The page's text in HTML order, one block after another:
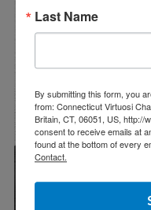
Last Name
By submitting this form, you
from: Connecticut Virtuosi
Britain, CT, 06051, US, http://
consent to receive emails at
found at the bottom of every
Contact.